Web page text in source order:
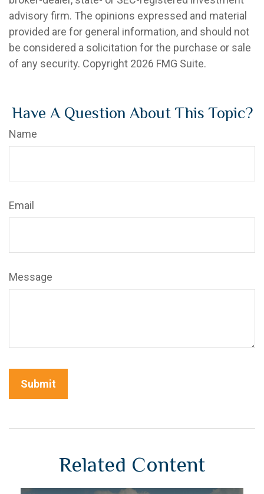
advisory firm. The opinions expressed and material
provided are for general information, and should not
be considered a solicitation for the purchase or sale
of any security. Copyright 2026 FMG Suite.
Have A Question About This Topic?
Name
Email
Message
Related Content